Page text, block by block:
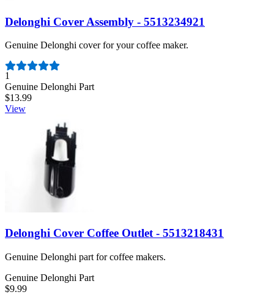
Delonghi Cover Assembly - 5513234921
Genuine Delonghi cover for your coffee maker.
Number of reviews:
1
Genuine Delonghi Part
$13.99
View
Delonghi Cover Coffee Outlet - 5513218431
Genuine Delonghi part for coffee makers.
Genuine Delonghi Part
$9.99